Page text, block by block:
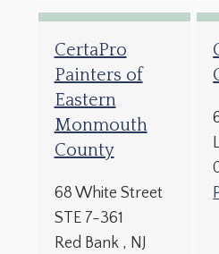
CertaPro
Painters of
Eastern
Monmouth
County
68 White Street
STE 7-361
Red Bank, NJ